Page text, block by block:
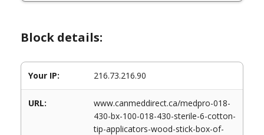
Block details:
Your IP: 216.73.216.90
URL:
www.canmeddirect.ca/medpro-018-
430-bx-100-018-430-sterile-6-cotton-
tip-applicators-wood-stick-box-of-